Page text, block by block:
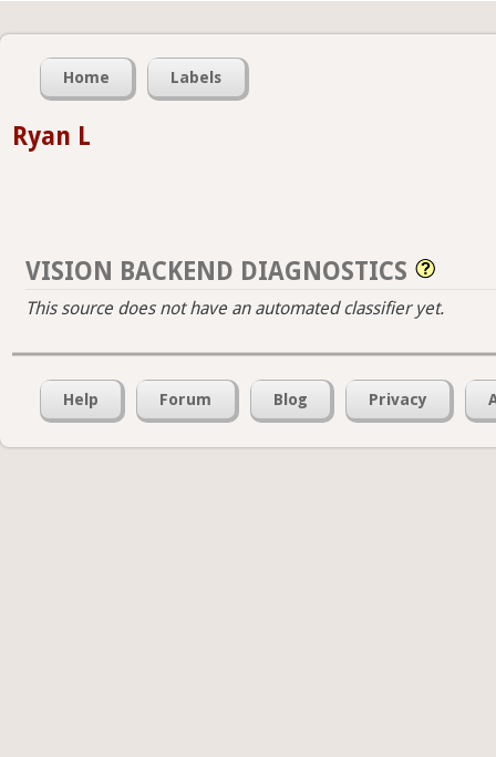
Home Labels
Ryan L
VISION BACKEND DIAGNOSTICS
This source does not have an automated classifier yet.
Help Forum Blog Privacy